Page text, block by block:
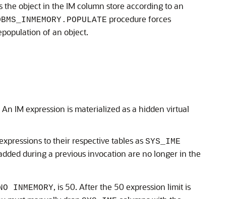
the object in the IM column store according to an
procedure forces
of an object.
IM expression is materialized as a hidden virtual
to their respective tables as SYS_IME
during a previous invocation are no longer in the
INMEMORY, is 50. After the 50 expression limit is